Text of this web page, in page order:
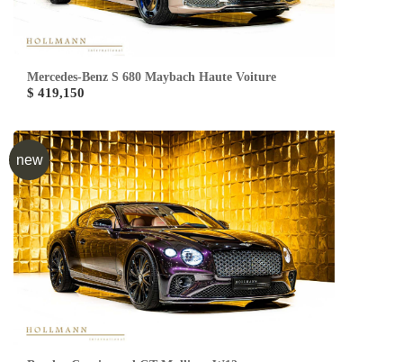
Mercedes-Benz S 680 Maybach Haute Voiture
$ 419,150
new